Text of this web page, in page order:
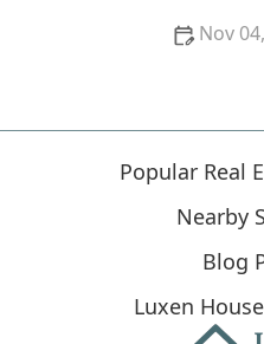
Nov
Popular Real
Nearby
Blog
Luxen